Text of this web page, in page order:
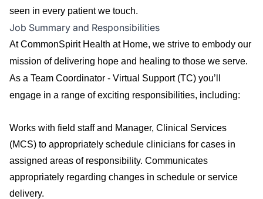
seen in every patient we touch.
Job Summary and Responsibilities
At CommonSpirit Health at Home, we strive to embody our
mission of delivering hope and healing to those we serve.
As a Team Coordinator - Virtual Support (TC) you’ll
engage in a range of exciting responsibilities, including:
Works with field staff and Manager, Clinical Services
(MCS) to appropriately schedule clinicians for cases in
assigned areas of responsibility. Communicates
appropriately regarding changes in schedule or service
delivery.